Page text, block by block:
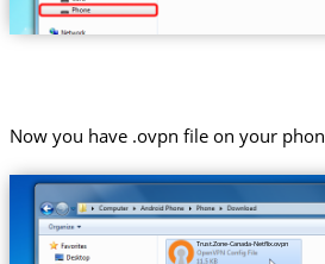
Now you have .ovpn file on your
Trust.Zone-Canada-Netflix.ovpn